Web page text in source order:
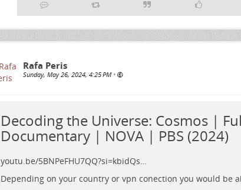
Rafa Peris
Sunday, May 26, 2024, 4:25 PM •
Decoding the Universe: Cosmos |
Documentary | NOVA | PBS (2024)
youtu.be/5BNPeFHU7QQ?si=kbidQs…
Depending on your country or vpn conection you would be